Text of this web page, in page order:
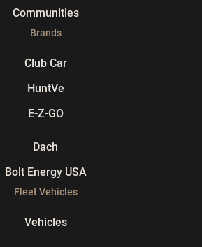
Communities
Brands
Club Car
HuntVe
E-Z-GO
Dach
Bolt Energy USA
Fleet Vehicles
Vehicles